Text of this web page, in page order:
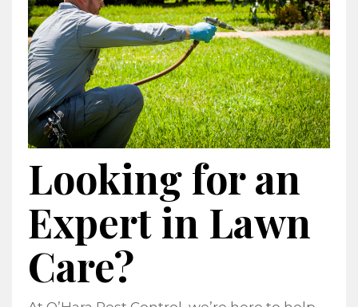
Looking for an
Expert in Lawn
Care?